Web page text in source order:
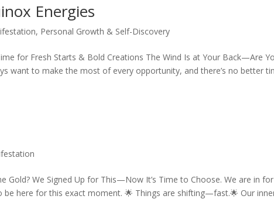
Energies
, Personal Growth & Self-Discovery
for Fresh Starts & Bold Creations The Wind Is at Your Back—Are
want to make the most of every opportunity, and there’s no better
Gold? We Signed Up for This—Now It’s Time to Choose. We are in
be here for this exact moment. 🌟 Things are shifting—fast.🌟 Our